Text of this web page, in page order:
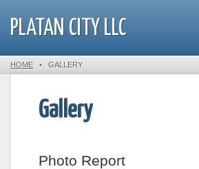
PLATAN CITY LLC
HOME • GALLERY
Gallery
Photo Report